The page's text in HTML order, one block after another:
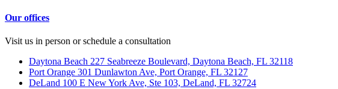
Our offices
Visit us in person or schedule a consultation
Daytona Beach 227 Seabreeze Boulevard, Daytona Beach, FL 32118
Port Orange 301 Dunlawton Ave, Port Orange, FL 32127
DeLand 100 E New York Ave, Ste 103, DeLand, FL 32724